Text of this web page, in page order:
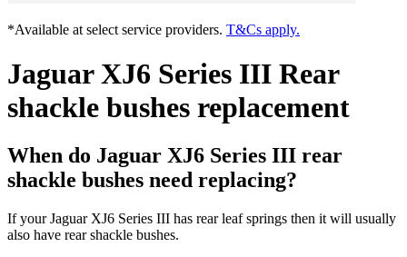
*Available at select service providers. T&Cs apply.
Jaguar XJ6 Series III Rear
shackle bushes replacement
When do Jaguar XJ6 Series III rear
shackle bushes need replacing?
If your Jaguar XJ6 Series III has rear leaf springs then it will usually
also have rear shackle bushes.